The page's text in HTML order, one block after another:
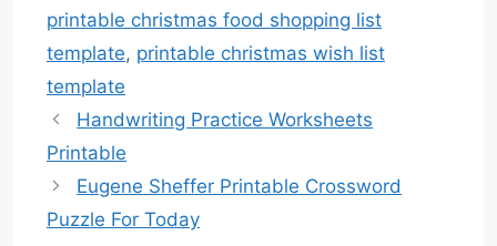
printable christmas food shopping list
template, printable christmas wish list
template
Handwriting Practice Worksheets
Printable
Eugene Sheffer Printable Crossword
Puzzle For Today